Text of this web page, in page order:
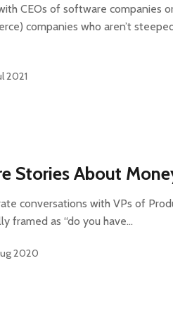
CEOs of software companies
companies who aren’t
2021
Stories About
conversations with VPs of
framed as “do you have…
2020